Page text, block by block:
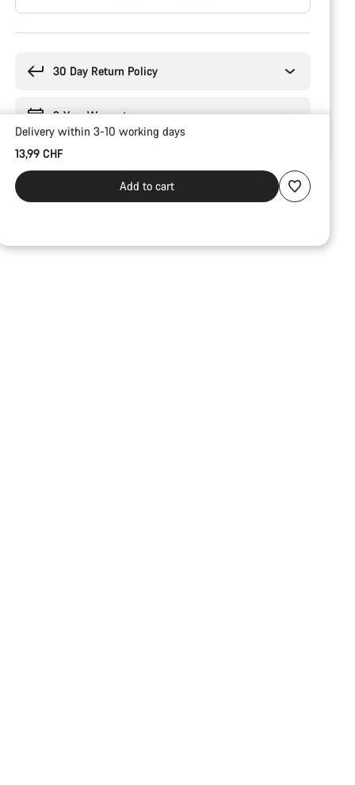
30 Day Return Policy
2-Year Warranty
Delivery within 3-10 working days
13,99 CHF
Add to cart